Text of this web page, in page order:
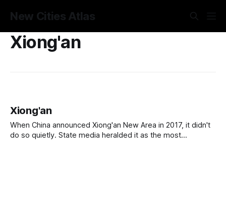
New Cities Atlas
Xiong'an
Xiong'an
When China announced Xiong'an New Area in 2017, it didn't
do so quietly. State media heralded it as the most